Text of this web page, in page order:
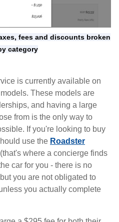
fees and discounts broken
category
is currently available on
These models are
and having a large
from is the only way to
If you're looking to buy
use the Roadster
where a concierge finds
car for you - there is no
you are not obligated to
you actually complete